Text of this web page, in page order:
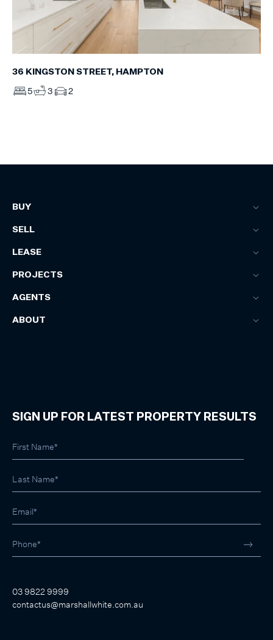
36 KINGSTON STREET, HAMPTON
5 3 2
BUY
SELL
LEASE
PROJECTS
AGENTS
ABOUT
SIGN UP FOR LATEST PROPERTY RESULTS
03 9822 9999
contactus@marshallwhite.com.au